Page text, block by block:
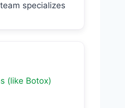
specializes
(like Botox)